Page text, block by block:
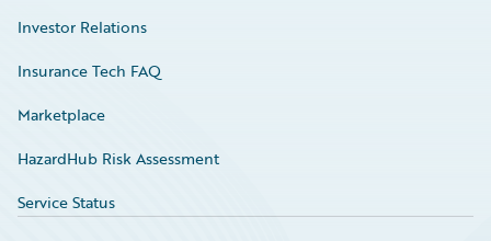
Investor Relations
Insurance Tech FAQ
Marketplace
HazardHub Risk Assessment
Service Status